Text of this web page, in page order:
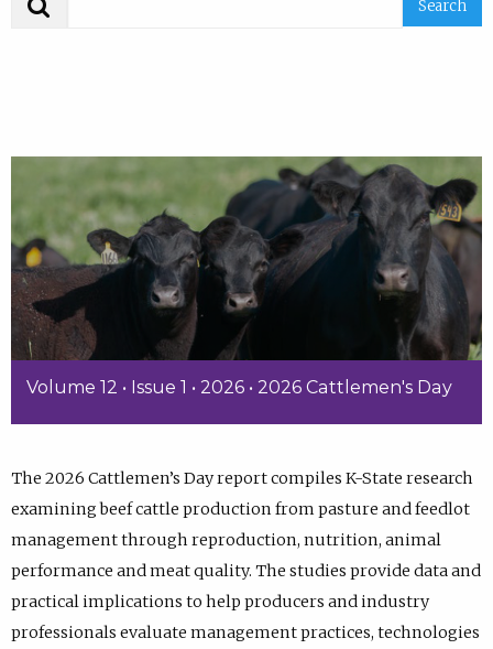
Volume 12 • Issue 1 • 2026 • 2026 Cattlemen's Day
The 2026 Cattlemen’s Day report compiles K-State research
examining beef cattle production from pasture and feedlot
management through reproduction, nutrition, animal
performance and meat quality. The studies provide data and
practical implications to help producers and industry
professionals evaluate management practices, technologies